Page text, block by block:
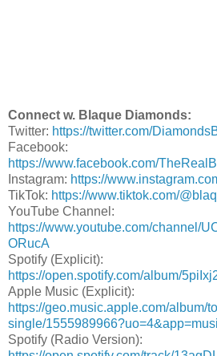
Connect w. Blaque Diamonds:
Twitter: https://twitter.com/
Facebook:
https://www.facebook.com/
Instagram: https://
TikTok: https://www.tiktok.com/
YouTube Channel:
https://www.youtube.com/channel/
ORucA
Spotify (Explicit):
https://open.spotify.com/album/
Apple Music (Explicit):
https://geo.music.apple.com/album/
single/
Spotify (Radio Version):